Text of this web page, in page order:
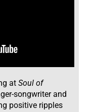
at Soul of
songwriter and
positive ripples